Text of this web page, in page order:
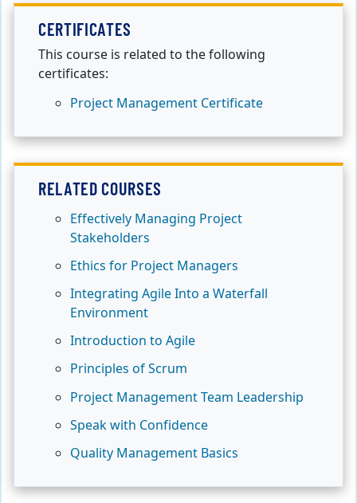
CERTIFICATES
This course is related to the following
certificates:
Project Management Certificate
RELATED COURSES
Effectively Managing Project
Stakeholders
Ethics for Project Managers
Integrating Agile Into a Waterfall
Environment
Introduction to Agile
Principles of Scrum
Project Management Team Leadership
Speak with Confidence
Quality Management Basics